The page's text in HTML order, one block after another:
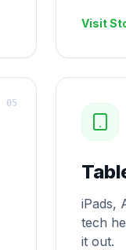
Visit
05
iPads,
tech
it out.